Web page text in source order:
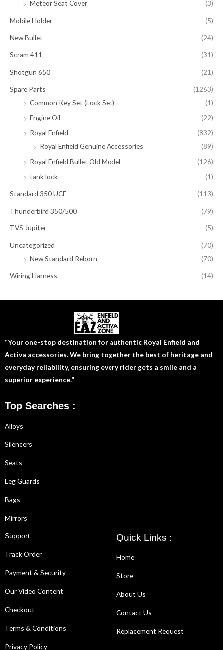
Meteor Seat Cover
(3)
Mobile Holder (5)
New Bullet (24)
Scram 411 (31)
Shotgun 650 (21)
Spare Parts
(1263)
Common Key Set (Lock Set)
(1)
Engine Oil
(22)
Royal Enfield
(832)
Royal Enfield Genuine Accessories
(89)
Royal Enfield Bullet Old Model
(126)
tank lock
(1)
Standard 350 UCE (113)
Thunderbird 350/500 (79)
TVS Jupiter (5)
Uncategorized
(70)
New Standard Reborn
(70)
Wiring Harness (14)
“Your one-stop destination for authentic Royal Enfield and
Activa accessories. We bring together the best of heritage and
everyday reliability, ensuring every rider gets a smile and a
superior experience.”
Top Searches :
Alloys
Silencers
Seats
Leg Guards
Bags
Mirrors
Support :
Track Order
Payment & Security
Our Video Content
Checkout
Terms & Conditions
Privacy Policy
Quick Links :
Home
Store
About Us
Contact Us
Replacement Request